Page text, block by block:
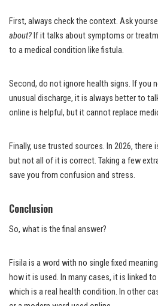
First, always check the context. Ask
about? If it talks about symptoms or
to a medical condition like fistula.
Second, do not ignore health signs. If you
unusual discharge, it is always better to
online is helpful, but it cannot replace
Finally, use trusted sources. In 2026,
but not all of it is correct. Taking a few
save you from confusion and stress.
Conclusion
So, what is the final answer?
Fisila is a word with no single fixed
how it is used. In many cases, it is linked
which is a real health condition. In other